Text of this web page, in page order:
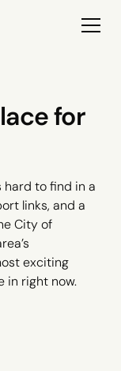
for
to find in a
links, and a
City of
exciting
in right now.